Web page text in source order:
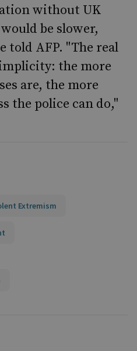
without UK
be slower,
told AFP. "The real
the more
are, the more
the police can do,"
Extremism